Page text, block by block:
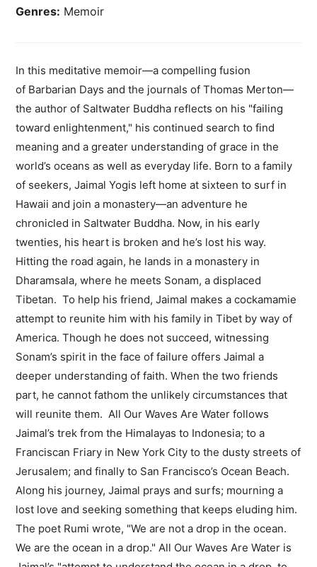
Genres: Memoir
In this meditative memoir—a compelling fusion
of Barbarian Days and the journals of Thomas Merton—
the author of Saltwater Buddha reflects on his "failing
toward enlightenment," his continued search to find
meaning and a greater understanding of grace in the
world’s oceans as well as everyday life. Born to a family
of seekers, Jaimal Yogis left home at sixteen to surf in
Hawaii and join a monastery—an adventure he
chronicled in Saltwater Buddha. Now, in his early
twenties, his heart is broken and he’s lost his way.
Hitting the road again, he lands in a monastery in
Dharamsala, where he meets Sonam, a displaced
Tibetan. To help his friend, Jaimal makes a cockamamie
attempt to reunite him with his family in Tibet by way of
America. Though he does not succeed, witnessing
Sonam’s spirit in the face of failure offers Jaimal a
deeper understanding of faith. When the two friends
part, he cannot fathom the unlikely circumstances that
will reunite them. All Our Waves Are Water follows
Jaimal’s trek from the Himalayas to Indonesia; to a
Franciscan Friary in New York City to the dusty streets of
Jerusalem; and finally to San Francisco’s Ocean Beach.
Along his journey, Jaimal prays and surfs; mourning a
lost love and seeking something that keeps eluding him.
The poet Rumi wrote, "We are not a drop in the ocean.
We are the ocean in a drop." All Our Waves Are Water is